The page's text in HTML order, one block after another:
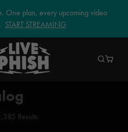
One plan, every upcoming video
START STREAMING
Results